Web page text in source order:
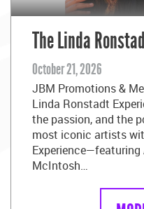
The Linda
October 21, 2026
JBM Promotions &
Linda Ronstadt
the passion, and the
most iconic artists
McIntosh…